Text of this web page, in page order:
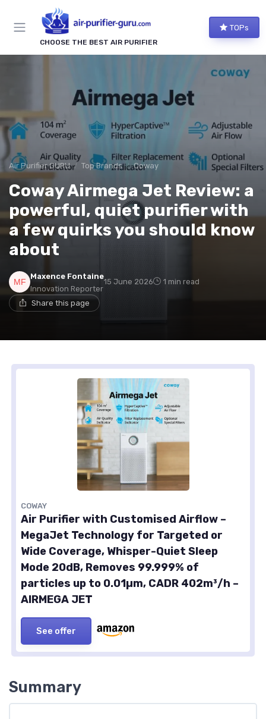
CHOOSE THE BEST AIR PURIFIER
TOPs
Air Purifier GURU Top Brands Coway
Coway Airmega Jet Review: a
powerful, quiet purifier with
a few quirks you should know
about
Maxence Fontaine
Innovation Reporter
15 June 2026 1 min read
Share this page
COWAY
Air Purifier with Customised Airflow –
MegaJet Technology for Targeted or
Wide Coverage, Whisper-Quiet Sleep
Mode 20dB, Removes 99.999% of
particles up to 0.01µm, CADR 402m³/h –
AIRMEGA JET
See offer
Summary